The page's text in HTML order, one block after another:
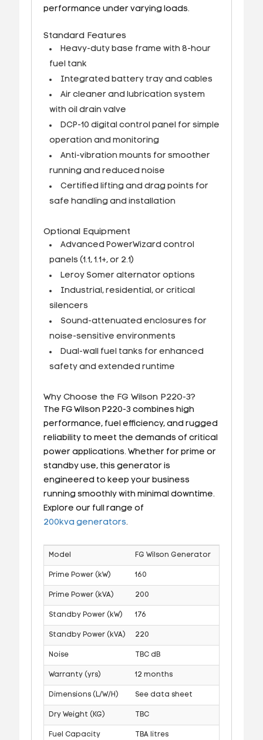
performance under varying loads.
Standard Features
Heavy-duty base frame with 8-hour
fuel tank
Integrated battery tray and cables
Air cleaner and lubrication system
with oil drain valve
DCP-10 digital control panel for simple
operation and monitoring
Anti-vibration mounts for smoother
running and reduced noise
Certified lifting and drag points for
safe handling and installation
Optional Equipment
Advanced PowerWizard control
panels (1.1, 1.1+, or 2.1)
Leroy Somer alternator options
Industrial, residential, or critical
silencers
Sound-attenuated enclosures for
noise-sensitive environments
Dual-wall fuel tanks for enhanced
safety and extended runtime
Why Choose the FG Wilson P220-3?
The FG Wilson P220-3 combines high
performance, fuel efficiency, and rugged
reliability to meet the demands of critical
power applications. Whether for prime or
standby use, this generator is
engineered to keep your business
running smoothly with minimal downtime.
Explore our full range of
200kva generators.
Model FG Wilson Generator
Prime Power (kW) 160
Prime Power (kVA) 200
Standby Power (kW) 176
Standby Power (kVA) 220
Noise TBC dB
Warranty (yrs) 12 months
Dimensions (L/W/H) See data sheet
Dry Weight (KG) TBC
Fuel Capacity TBA litres